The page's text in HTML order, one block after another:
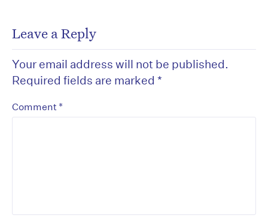
Leave a Reply
Your email address will not be published.
Required fields are marked *
Comment *